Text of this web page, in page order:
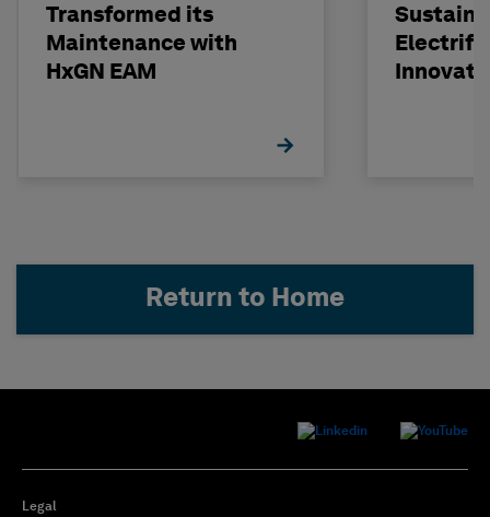
Transformed its
Maintenance with
HxGN EAM
Return to Home
Legal